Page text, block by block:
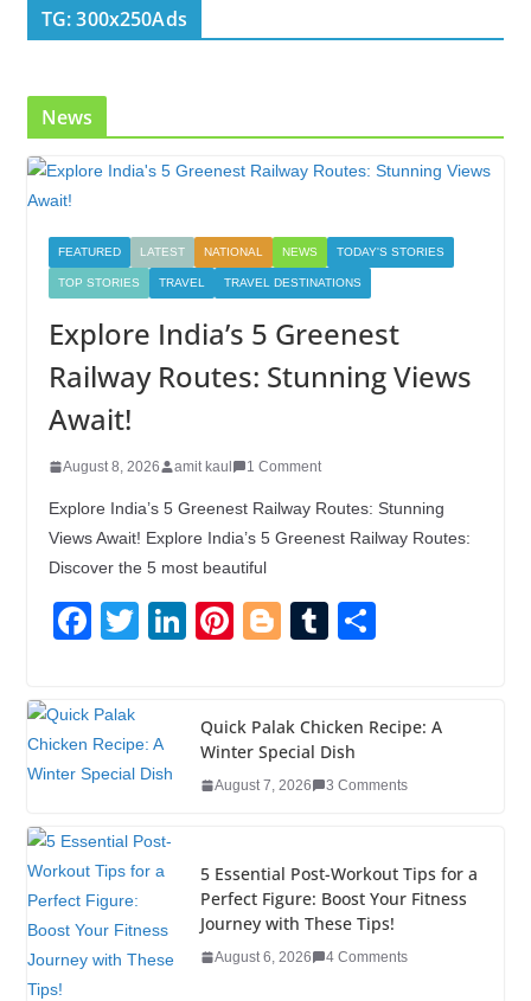
TG: 300x250Ads
News
FEATURED LATEST NATIONAL NEWS TODAY'S STORIES
TOP STORIES TRAVEL TRAVEL DESTINATIONS
Explore India’s 5 Greenest
Railway Routes: Stunning Views
Await!
August 8, 2026 amit kaul 1 Comment
Explore India’s 5 Greenest Railway Routes: Stunning
Views Await! Explore India’s 5 Greenest Railway Routes:
Discover the 5 most beautiful
F
e
b
o
k
T
er
Li
e
dI
Pi
e
st
Bl
g
er
T
bl
r
S
e
Quick Palak Chicken Recipe: A
Winter Special Dish
August 7, 2026 3 Comments
5 Essential Post-Workout Tips for a
Perfect Figure: Boost Your Fitness
Journey with These Tips!
August 6, 2026 4 Comments